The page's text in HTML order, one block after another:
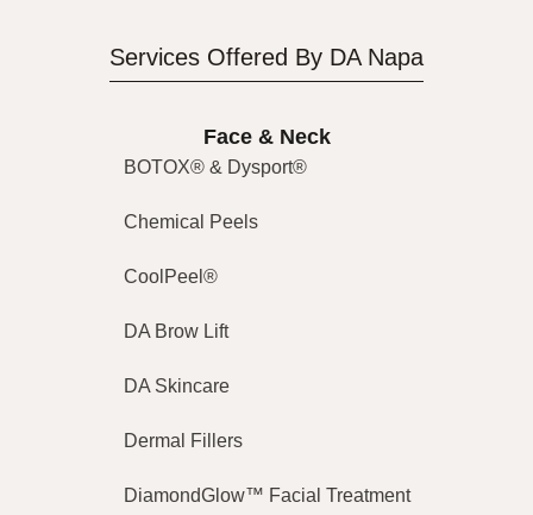
Services Offered By DA Napa
Face & Neck
BOTOX® & Dysport®
Chemical Peels
CoolPeel®
DA Brow Lift
DA Skincare
Dermal Fillers
DiamondGlow™ Facial Treatment